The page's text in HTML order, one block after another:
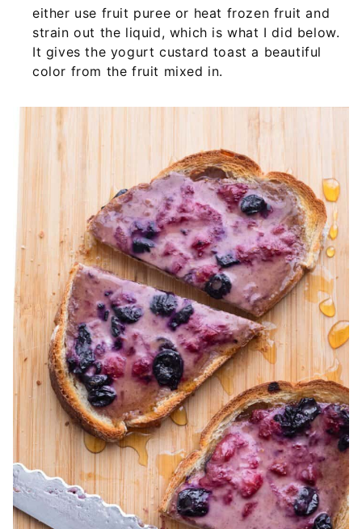
either use fruit puree or heat frozen fruit and
strain out the liquid, which is what I did below.
It gives the yogurt custard toast a beautiful
color from the fruit mixed in.